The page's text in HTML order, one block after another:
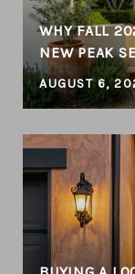
WHY FALL
NEW PEAK
AUGUST 6,